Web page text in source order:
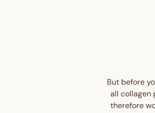
But before
all collagen
therefore